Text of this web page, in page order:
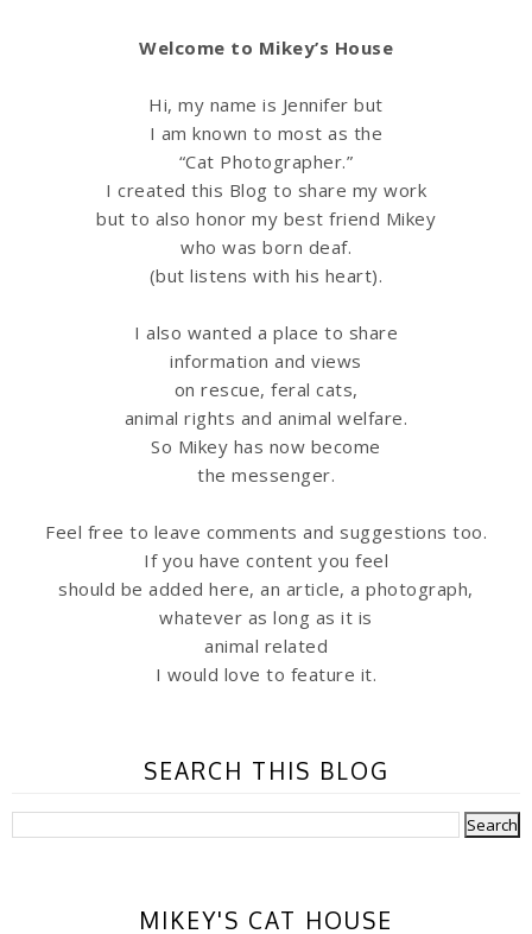
Welcome to Mikey’s House
Hi, my name is Jennifer but
I am known to most as the
“Cat Photographer.”
I created this Blog to share my work
but to also honor my best friend Mikey
who was born deaf.
(but listens with his heart).
I also wanted a place to share
informationand views
on rescue, feral cats,
animal rights and animal welfare.
So Mikey has now become
the messenger.
Feel free to leave comments and suggestions too.
If you have content you feel
should be added here, an article, a photograph,
whatever as long as it is
animal related
I would love to feature it.
SEARCH THIS BLOG
MIKEY'S CAT HOUSE